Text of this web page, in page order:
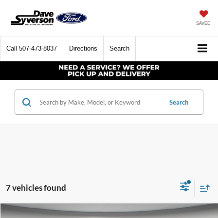
SAVED
Call 507-473-8037 Directions Search
Search
7 vehicles found
Compare Vehicle